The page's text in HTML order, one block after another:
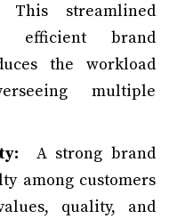
streamlined
efficient brand
the workload
multiple
A strong brand
among customers
quality, and